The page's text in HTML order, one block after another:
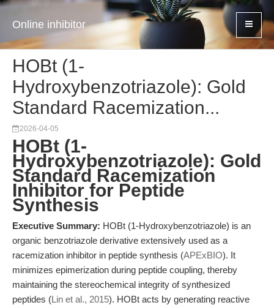
Online inhibitor
HOBt (1-
Hydroxybenzotriazole): Gold
Standard Racemization...
2026-04-05
HOBt (1-
Hydroxybenzotriazole): Gold
Standard Racemization
Inhibitor for Peptide
Synthesis
Executive Summary: HOBt (1-Hydroxybenzotriazole) is an
organic benzotriazole derivative extensively used as a
racemization inhibitor in peptide synthesis (APExBIO). It
minimizes epimerization during peptide coupling, thereby
maintaining the stereochemical integrity of synthesized
peptides (Lin et al., 2015). HOBt acts by generating reactive